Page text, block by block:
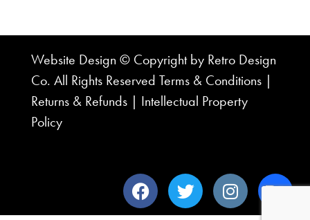
Website Design © Copyright by Retro Design
Co. All Rights Reserved Terms & Conditions |
Returns & Refunds | Intellectual Property
Policy